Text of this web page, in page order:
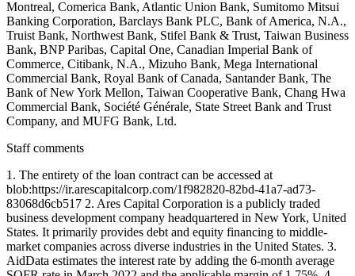
Montreal, Comerica Bank, Atlantic Union Bank, Sumitomo Mitsui
Banking Corporation, Barclays Bank PLC, Bank of America, N.A.,
Truist Bank, Northwest Bank, Stifel Bank & Trust, Taiwan Business
Bank, BNP Paribas, Capital One, Canadian Imperial Bank of
Commerce, Citibank, N.A., Mizuho Bank, Mega International
Commercial Bank, Royal Bank of Canada, Santander Bank, The
Bank of New York Mellon, Taiwan Cooperative Bank, Chang Hwa
Commercial Bank, Société Générale, State Street Bank and Trust
Company, and MUFG Bank, Ltd.
Staff comments
1. The entirety of the loan contract can be accessed at
blob:https://ir.arescapitalcorp.com/1f982820-82bd-41a7-ad73-
83068d6cb517 2. Ares Capital Corporation is a publicly traded
business development company headquartered in New York, United
States. It primarily provides debt and equity financing to middle-
market companies across diverse industries in the United States. 3.
AidData estimates the interest rate by adding the 6-month average